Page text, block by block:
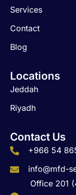
Services
Contact
Blog
Locations
Jeddah
Riyadh
Contact Us
+966 54
info@mfd-
Office 201